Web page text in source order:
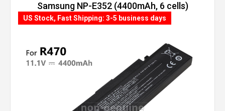
Samsung NP-E352 (4400mAh, 6 cells)
US Stock, Fast Shipping: 3-5 business days